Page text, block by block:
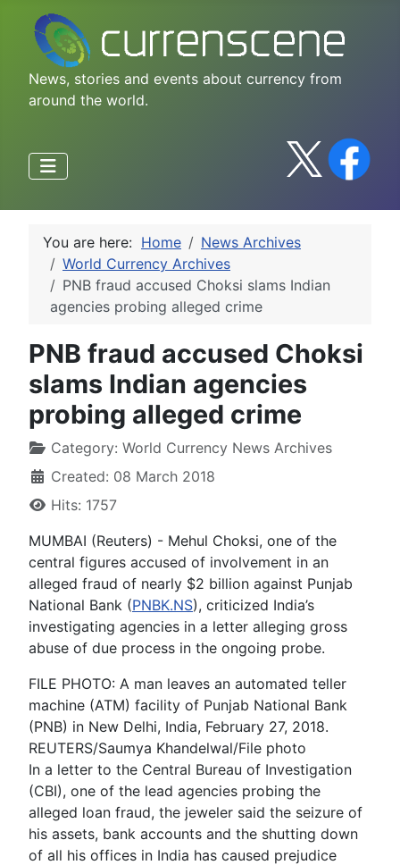
News, stories and events about currency from
around the world.
You are here: Home
News Archives
World Currency Archives
PNB fraud accused Choksi slams Indian
agencies probing alleged crime
PNB fraud accused Choksi
slams Indian agencies
probing alleged crime
Category: World Currency News Archives
Created: 08 March 2018
Hits: 1757
MUMBAI (Reuters) - Mehul Choksi, one of the
central figures accused of involvement in an
alleged fraud of nearly $2 billion against Punjab
National Bank (PNBK.NS), criticized India’s
investigating agencies in a letter alleging gross
abuse of due process in the ongoing probe.
FILE PHOTO: A man leaves an automated teller
machine (ATM) facility of Punjab National Bank
(PNB) in New Delhi, India, February 27, 2018.
REUTERS/Saumya Khandelwal/File photo
In a letter to the Central Bureau of Investigation
(CBI), one of the lead agencies probing the
alleged loan fraud, the jeweler said the seizure of
his assets, bank accounts and the shutting down
of all his offices in India has caused prejudice